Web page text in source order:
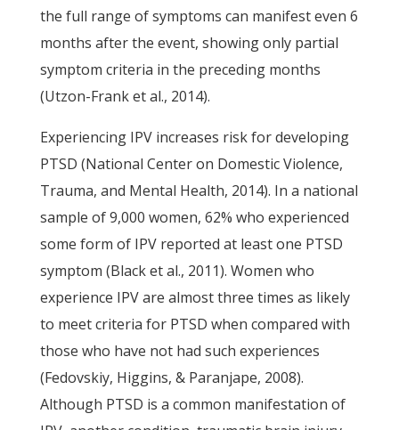
the full range of symptoms can manifest even 6
months after the event, showing only partial
symptom criteria in the preceding months
(Utzon-Frank et al., 2014).
Experiencing IPV increases risk for developing
PTSD (National Center on Domestic Violence,
Trauma, and Mental Health, 2014). In a national
sample of 9,000 women, 62% who experienced
some form of IPV reported at least one PTSD
symptom (Black et al., 2011). Women who
experience IPV are almost three times as likely
to meet criteria for PTSD when compared with
those who have not had such experiences
(Fedovskiy, Higgins, & Paranjape, 2008).
Although PTSD is a common manifestation of